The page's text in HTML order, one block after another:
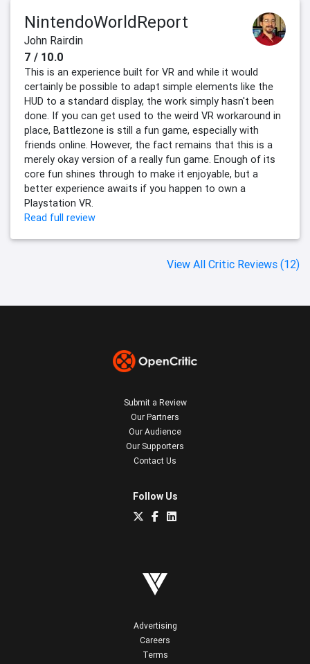
NintendoWorldReport
John Rairdin
7 / 10.0
This is an experience built for VR and while it would
certainly be possible to adapt simple elements like the
HUD to a standard display, the work simply hasn't been
done. If you can get used to the weird VR workaround in
place, Battlezone is still a fun game, especially with
friends online. However, the fact remains that this is a
merely okay version of a really fun game. Enough of its
core fun shines through to make it enjoyable, but a
better experience awaits if you happen to own a
Playstation VR.
Read full review
View All Critic Reviews (12)
Submit a Review
Our Partners
Our Audience
Our Supporters
Contact Us
Follow Us
Advertising
Careers
Terms